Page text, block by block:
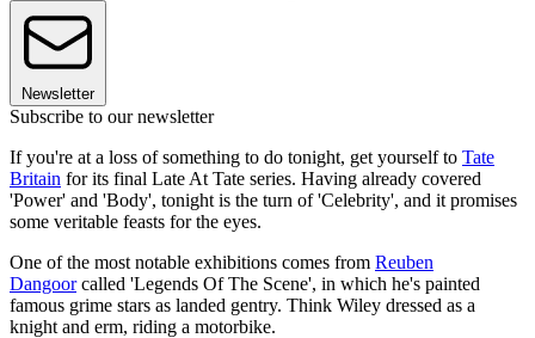
Newsletter
Subscribe to our newsletter
If you're at a loss of something to do tonight, get yourself to Tate
Britain for its final Late At Tate series. Having already covered
'Power' and 'Body', tonight is the turn of 'Celebrity', and it promises
some veritable feasts for the eyes.
One of the most notable exhibitions comes from Reuben
Dangoorcalled 'Legends Of The Scene', in which he's painted
famous grime stars as landed gentry. Think Wiley dressed as a
knight and erm, riding a motorbike.